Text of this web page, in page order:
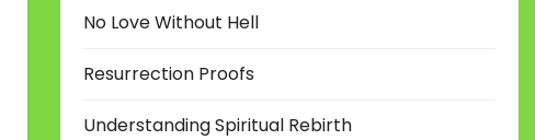
No Love Without Hell
Resurrection Proofs
Understanding Spiritual Rebirth